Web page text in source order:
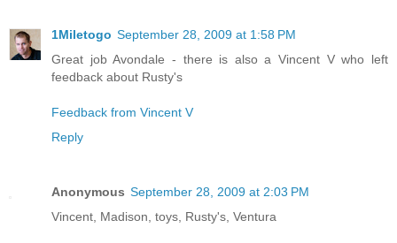
1Miletogo September 28, 2009 at 1:58 PM
Great job Avondale - there is also a Vincent V who left
feedback about Rusty's
Feedback from Vincent V
Reply
Anonymous September 28, 2009 at 2:03 PM
Vincent, Madison, toys, Rusty's, Ventura